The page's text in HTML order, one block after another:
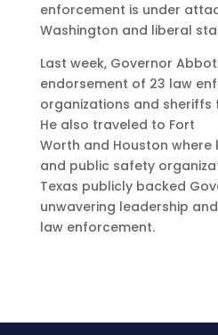
enforcement is under
Washington and liberal
Last week, Governor
endorsement of 23 law
organizations and sheriffs
He also traveled to Fort
Worth and Houston
and public safety
Texas publicly backed
unwavering leadership
law enforcement.